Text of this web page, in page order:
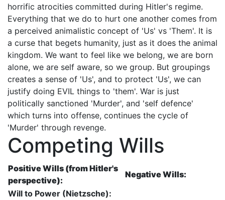
horrific atrocities committed during Hitler's regime.
Everything that we do to hurt one another comes from
a perceived animalistic concept of 'Us' vs 'Them'. It is
a curse that begets humanity, just as it does the animal
kingdom. We want to feel like we belong, we are born
alone, we are self aware, so we group. But groupings
creates a sense of 'Us', and to protect 'Us', we can
justify doing EVIL things to 'them'. War is just
politically sanctioned 'Murder', and 'self defence'
which turns into offense, continues the cycle of
'Murder' through revenge.
Competing Wills
Positive Wills (from Hitler's
perspective):
Negative Wills:
Will to Power (Nietzsche):